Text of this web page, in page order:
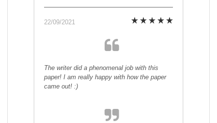
22/09/2021
The writer did a phenomenal job with this
paper! I am really happy with how the paper
came out! :)